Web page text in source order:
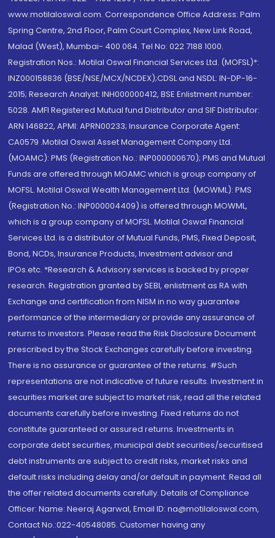
www.motilaloswal.com. Correspondence Office Address: Palm
Spring Centre, 2nd Floor, Palm Court Complex, New Link Road,
Malad (West), Mumbai- 400 064. Tel No: 022 7188 1000.
Registration Nos.: Motilal Oswal Financial Services Ltd. (MOFSL)*:
INZ000158836 (BSE/NSE/MCX/NCDEX);CDSL and NSDL: IN-DP-16-
2015; Research Analyst: INH000000412, BSE Enlistment number:
5028. AMFI Registered Mutual fund Distributor and SIF Distributor:
ARN 146822, APMI: APRN00233; Insurance Corporate Agent:
CA0579 .Motilal Oswal Asset Management Company Ltd.
(MOAMC): PMS (Registration No.: INP000000670); PMS and Mutual
Funds are offered through MOAMC which is group company of
MOFSL. Motilal Oswal Wealth Management Ltd. (MOWML): PMS
(Registration No.: INP000004409) is offered through MOWML,
which is a group company of MOFSL. Motilal Oswal Financial
Services Ltd. is a distributor of Mutual Funds, PMS, Fixed Deposit,
Bond, NCDs, Insurance Products, Investment advisor and
IPOs.etc. *Research & Advisory services is backed by proper
research. Registration granted by SEBI, enlistment as RA with
Exchange and certification from NISM in no way guarantee
performance of the intermediary or provide any assurance of
returns to investors. Please read the Risk Disclosure Document
prescribed by the Stock Exchanges carefully before investing.
There is no assurance or guarantee of the returns. #Such
representations are not indicative of future results. Investment in
securities market are subject to market risk, read all the related
documents carefully before investing. Fixed returns do not
constitute guaranteed or assured returns. Investments in
corporate debt securities, municipal debt securities/securitised
debt instruments are subject to credit risks, market risks and
default risks including delay and/or default in payment. Read all
the offer related documents carefully. Details of Compliance
Officer: Name: Neeraj Agarwal, Email ID: na@motilaloswal.com,
Contact No.:022-40548085. Customer having any